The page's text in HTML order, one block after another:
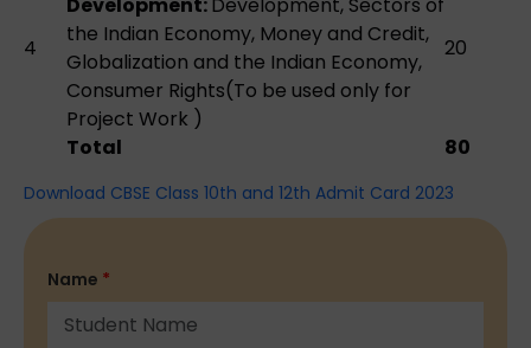
4
the Indian Economy, Money and Credit,
Globalization and the Indian Economy,
Consumer Rights(To be used only for
Project Work )
20
Total 80
Download CBSE Class 10th and 12th Admit Card 2023
Name *